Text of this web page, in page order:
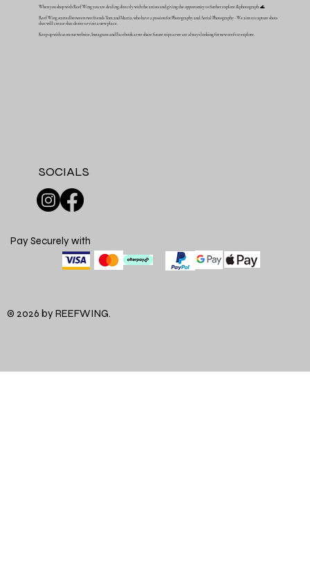
When you shop with Reef Wing you are dealing directly with the artists and giving the opportunity to further explore & photograph. 🌊
Reef Wing started between two friends Tom and Mattia, who have a passion for Photography and Aerial Photography - We aim to capture shots
that will create that desire to visit a new place.
Keep up with us on our website, Instagram and Facebook as we share future trips as we are always looking for new reefs to explore.
SOCIALS
Pay Securely with
© 2026 by REEFWING.